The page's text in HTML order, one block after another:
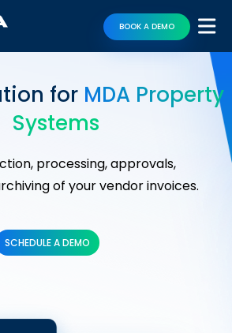
BOOK A DEMO
for MDA Property
Systems
processing, approvals,
of your vendor invoices.
SCHEDULE A DEMO